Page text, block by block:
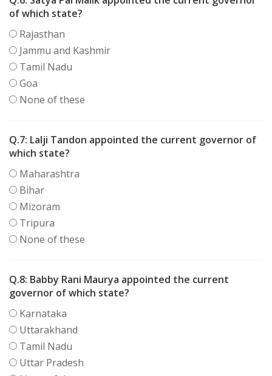
of which state?
Rajasthan
Jammu and Kashmir
Tamil Nadu
Goa
None of these
Q.7: Lalji Tandon appointed the current governor of
which state?
Maharashtra
Bihar
Mizoram
Tripura
None of these
Q.8: Babby Rani Maurya appointed the current
governor of which state?
Karnataka
Uttarakhand
Tamil Nadu
Uttar Pradesh